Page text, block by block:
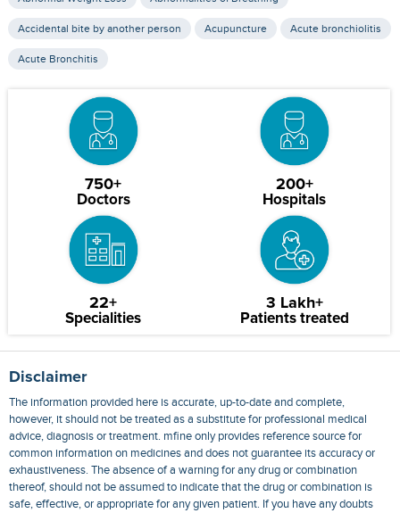
Accidental bite by another person Acupuncture Acute bronchiolitis
Acute Bronchitis
750+
Doctors
200+
Hospitals
22+
Specialities
3 Lakh+
Patients treated
Disclaimer
The information provided here is accurate, up-to-date and complete,
however, it should not be treated as a substitute for professional medical
advice, diagnosis or treatment. mfine only provides reference source for
common information on medicines and does not guarantee its accuracy or
exhaustiveness. The absence of a warning for any drug or combination
thereof, should not be assumed to indicate that the drug or combination is
safe, effective, or appropriate for any given patient. If you have any doubts